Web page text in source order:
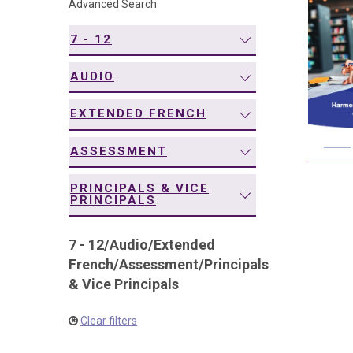
Advanced Search
7 - 12
AUDIO
EXTENDED FRENCH
ASSESSMENT
PRINCIPALS & VICE
PRINCIPALS
7 - 12/Audio/Extended
French/Assessment/Principals
& Vice Principals
Clear filters